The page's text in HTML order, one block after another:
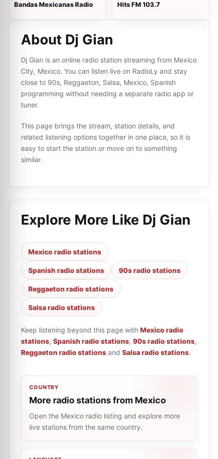
Bandas Mexicanas Radio Hits FM 103.7
About Dj Gian
Dj Gian is an online radio station streaming from Mexico
City, Mexico. You can listen live on RadioLy and stay
close to 90s, Reggaeton, Salsa, Mexico, Spanish
programming without needing a separate radio app or
tuner.
This page brings the stream, station details, and
related listening options together in one place, so it is
easy to start the station or move on to something
similar.
Explore More Like Dj Gian
Mexico radio stations
Spanish radio stations 90s radio stations
Reggaeton radio stations
Salsa radio stations
Keep listening beyond this page with Mexico radio
stations, Spanish radio stations, 90s radio stations,
Reggaeton radio stations and Salsa radio stations.
COUNTRY
More radio stations from Mexico
Open the Mexico radio listing and explore more
live stations from the same country.